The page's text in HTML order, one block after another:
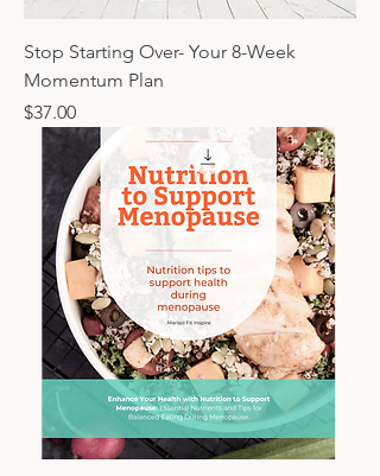
Stop Starting Over- Your 8-Week
Momentum Plan
Price
$37.00